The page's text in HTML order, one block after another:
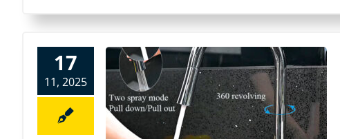
17
11, 2025